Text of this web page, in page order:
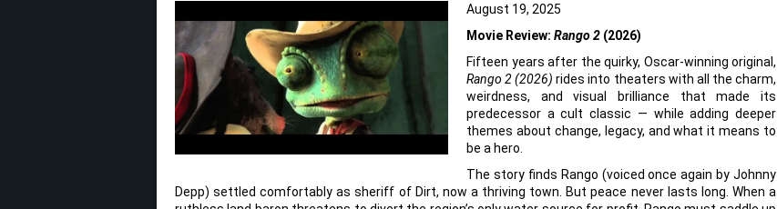
August 19, 2025
Movie Review: Rango 2 (2026)
Fifteen years after the quirky, Oscar-winning original,
Rango 2 (2026) rides into theaters with all the charm,
weirdness, and visual brilliance that made its
predecessor a cult classic — while adding deeper
themes about change, legacy, and what it means to
be a hero.
The story finds Rango (voiced once again by Johnny
Depp) settled comfortably as sheriff of Dirt, now a thriving town. But peace never lasts long. When a